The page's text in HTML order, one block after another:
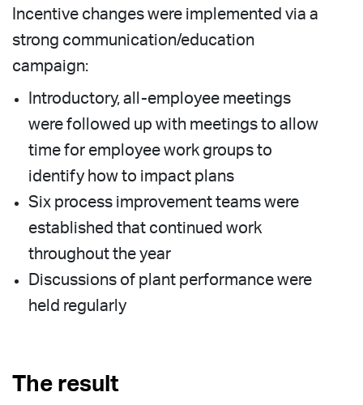
Incentive changes were implemented via a
strong communication/education
campaign:
Introductory, all-employee meetings
were followed up with meetings to allow
time for employee work groups to
identify how to impact plans
Six process improvement teams were
established that continued work
throughout the year
Discussions of plant performance were
held regularly
The result